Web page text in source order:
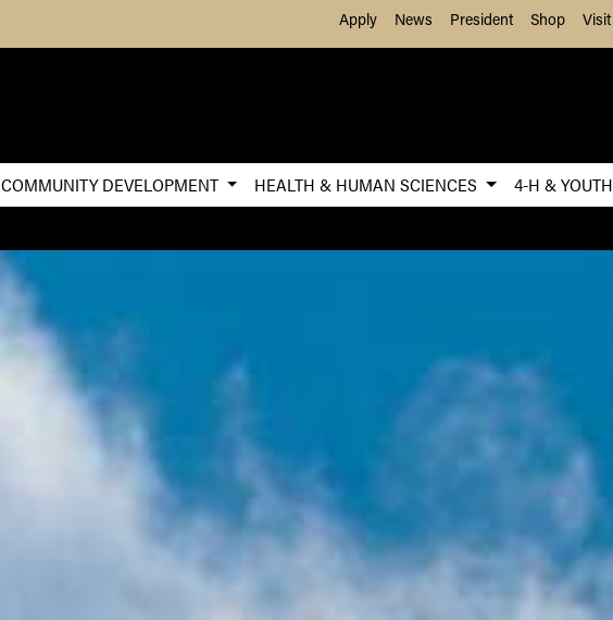
Skip to Main ContentApply News President Shop Visit
COMMUNITY DEVELOPMENT HEALTH & HUMAN SCIENCES
4-H & YOUTH